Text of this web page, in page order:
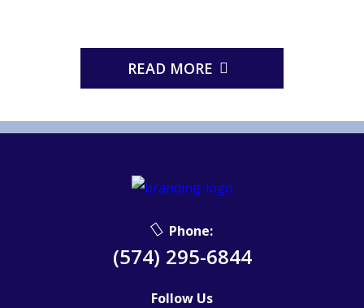
READ MORE
Phone:
(574) 295-6844
Follow Us